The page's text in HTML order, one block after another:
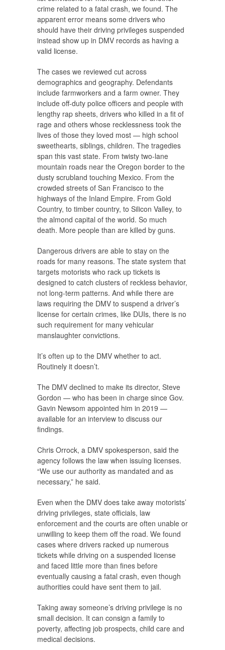
crime related to a fatal crash, we found. The
apparent error means some drivers who
should have their driving privileges suspended
instead show up in DMV records as having a
valid license.
The cases we reviewed cut across
demographics and geography. Defendants
include farmworkers and a farm owner. They
include off-duty police officers and people with
lengthy rap sheets, drivers who killed in a fit of
rage and others whose recklessness took the
lives of those they loved most — high school
sweethearts, siblings, children. The tragedies
span this vast state. From twisty two-lane
mountain roads near the Oregon border to the
dusty scrubland touching Mexico. From the
crowded streets of San Francisco to the
highways of the Inland Empire. From Gold
Country, to timber country, to Silicon Valley, to
the almond capital of the world. So much
death. More people than are killed by guns.
Dangerous drivers are able to stay on the
roads for many reasons. The state system that
targets motorists who rack up tickets is
designed to catch clusters of reckless behavior,
not long-term patterns. And while there are
laws requiring the DMV to suspend a driver’s
license for certain crimes, like DUIs, there is no
such requirement for many vehicular
manslaughter convictions.
It’s often up to the DMV whether to act.
Routinely it doesn’t.
The DMV declined to make its director, Steve
Gordon — who has been in charge since Gov.
Gavin Newsom appointed him in 2019 —
available for an interview to discuss our
findings.
Chris Orrock, a DMV spokesperson, said the
agency follows the law when issuing licenses.
“We use our authority as mandated and as
necessary,” he said.
Even when the DMV does take away motorists’
driving privileges, state officials, law
enforcement and the courts are often unable or
unwilling to keep them off the road. We found
cases where drivers racked up numerous
tickets while driving on a suspended license
and faced little more than fines before
eventually causing a fatal crash, even though
authorities could have sent them to jail.
Taking away someone’s driving privilege is no
small decision. It can consign a family to
poverty, affecting job prospects, child care and
medical decisions.